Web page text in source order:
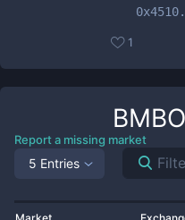
1
BMBO
Report a missing market
5 Entries